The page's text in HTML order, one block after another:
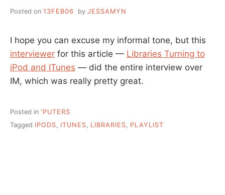
Posted on 13FEB06 by JESSAMYN
I hope you can excuse my informal tone, but this
interviewer for this article — Libraries Turning to
iPod and ITunes — did the entire interview over
IM, which was really pretty great.
Posted in 'PUTERS
Tagged IPODS, ITUNES, LIBRARIES, PLAYLIST